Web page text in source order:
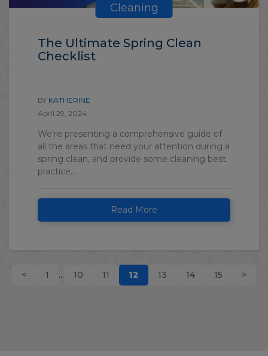
Cleaning
The Ultimate Spring Clean
Checklist
BY KATHERINE
April 29, 2024
We’re presenting a comprehensive guide of
all the areas that need your attention during a
spring clean, and provide some cleaning best
practice...
Read More
< 1 ... 10 11 12 13 14 15 >